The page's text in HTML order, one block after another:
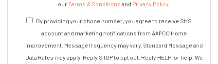
ourTerms & Conditions and Privacy Policy
By providing your phone number, you agree to receive SMS
account and marketing notifications from AAPCO Home
improvement. Message frequency may vary. Standard Message and
Data Rates may apply. Reply STOP to opt out. Reply HELP for help. We